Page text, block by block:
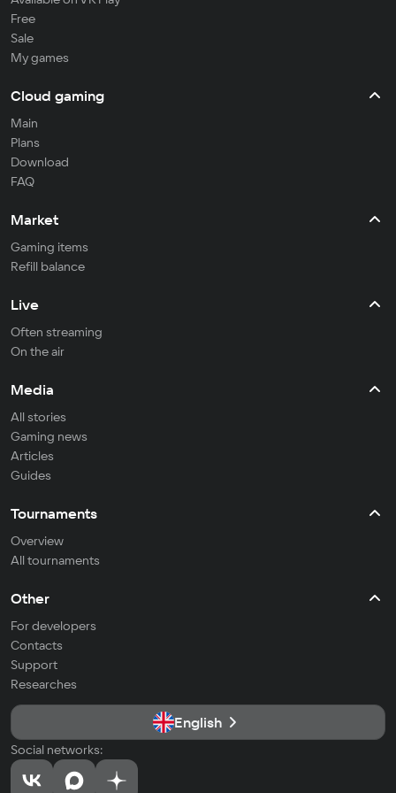
Free
Sale
My games
Cloud gaming
Main
Plans
Download
FAQ
Market
Gaming items
Refill balance
Live
Often streaming
On the air
Media
All stories
Gaming news
Articles
Guides
Tournaments
Overview
All tournaments
Other
For developers
Contacts
Support
Researches
English
Social networks: